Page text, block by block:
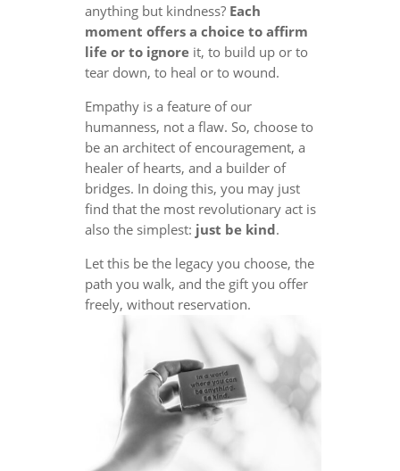
anything but kindness? Each
moment offers a choice to affirm
life or to ignoreit, to build up or to
tear down, to heal or to wound.
Empathy is a feature of our
humanness, not a flaw. So, choose to
be an architect of encouragement, a
healer of hearts, and a builder of
bridges. In doing this, you may just
find that the most revolutionary act is
also the simplest: just be kind.
Let this be the legacy you choose, the
path you walk, and the gift you offer
freely, without reservation.